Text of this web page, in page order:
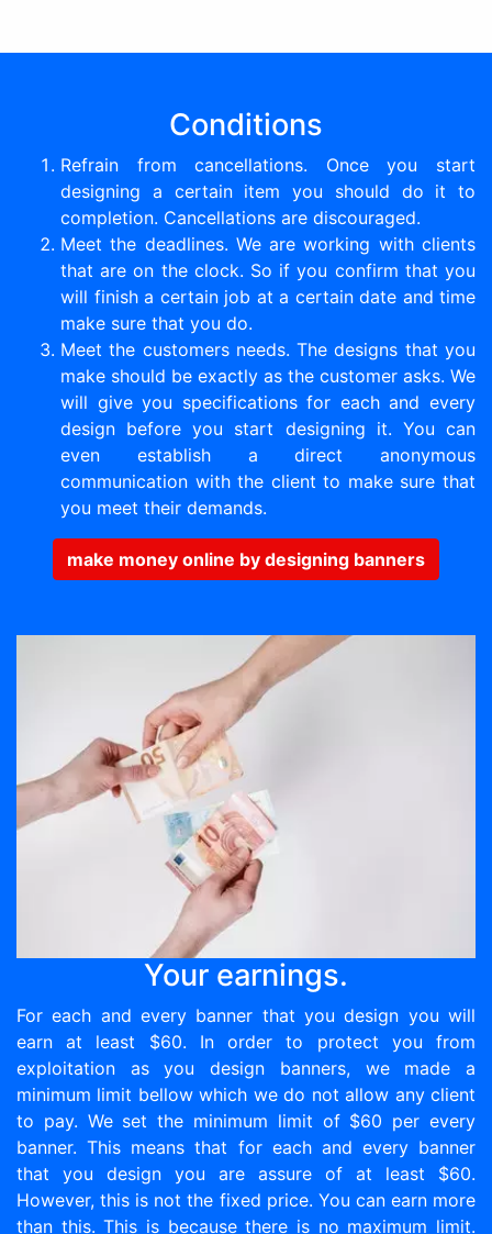
Conditions
Refrain from cancellations. Once you start
designing a certain item you should do it to
completion. Cancellations are discouraged.
Meet the deadlines. We are working with clients
that are on the clock. So if you confirm that you
will finish a certain job at a certain date and time
make sure that you do.
Meet the customers needs. The designs that you
make should be exactly as the customer asks. We
will give you specifications for each and every
design before you start designing it. You can
even establish a direct anonymous
communication with the client to make sure that
you meet their demands.
make money online by designing banners
Your earnings.
For each and every banner that you design you will
earn at least $60. In order to protect you from
exploitation as you design banners, we made a
minimum limit bellow which we do not allow any client
to pay. We set the minimum limit of $60 per every
banner. This means that for each and every banner
that you design you are assure of at least $60.
However, this is not the fixed price. You can earn more
than this. This is because there is no maximum limit.